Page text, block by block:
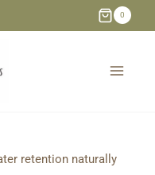
0
retention naturally